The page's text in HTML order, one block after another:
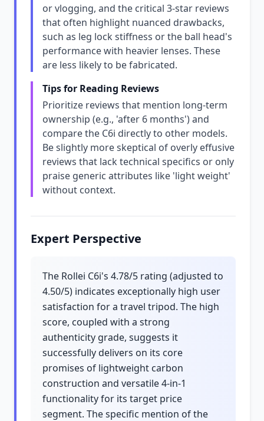
or vlogging, and the critical 3-star reviews
that often highlight nuanced drawbacks,
such as leg lock stiffness or the ball head's
performance with heavier lenses. These
are less likely to be fabricated.
Tips for Reading Reviews
Prioritize reviews that mention long-term
ownership (e.g., 'after 6 months') and
compare the C6i directly to other models.
Be slightly more skeptical of overly effusive
reviews that lack technical specifics or only
praise generic attributes like 'light weight'
without context.
Expert Perspective
The Rollei C6i's 4.78/5 rating (adjusted to
4.50/5) indicates exceptionally high user
satisfaction for a travel tripod. The high
score, coupled with a strong
authenticity grade, suggests it
successfully delivers on its core
promises of lightweight carbon
construction and versatile 4-in-1
functionality for its target price
segment. The specific mention of the